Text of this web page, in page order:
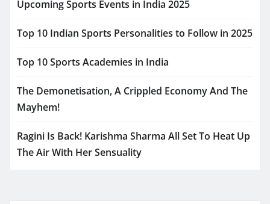
Upcoming Sports Events in India 2025
Top 10 Indian Sports Personalities to Follow in 2025
Top 10 Sports Academies in India
The Demonetisation, A Crippled Economy And The
Mayhem!
Ragini Is Back! Karishma Sharma All Set To Heat Up
The Air With Her Sensuality